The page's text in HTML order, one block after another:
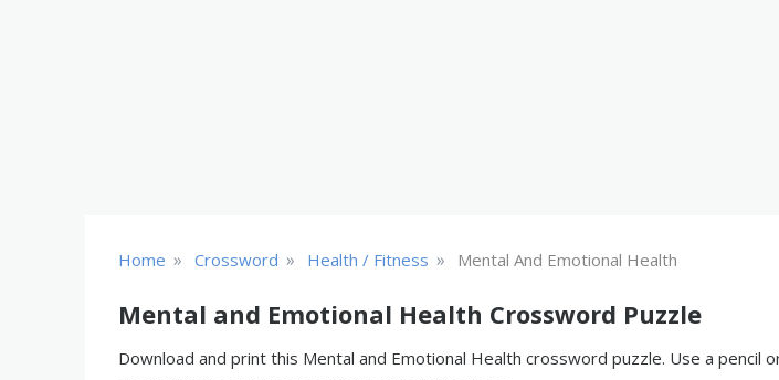
Home » Crossword » Health / Fitness » Mental And Emotional Health
Mental and Emotional Health Crossword Puzzle
Download and print this Mental and Emotional Health crossword puzzle. Use a